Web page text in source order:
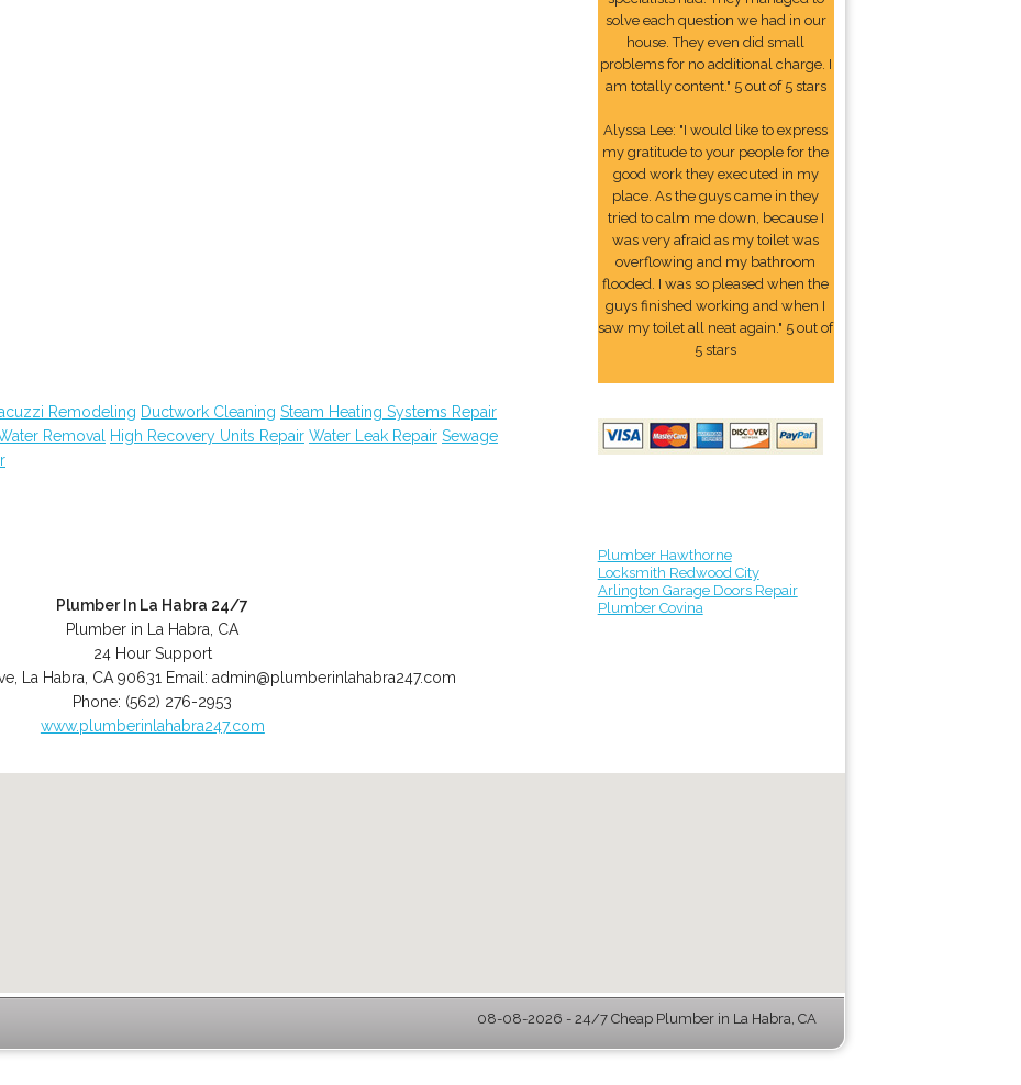
Remodeling Ductwork Cleaning Steam Heating Systems Repair
Removal High Recovery Units Repair Water Leak Repair Sewage
Plumber In La Habra 24/7
Plumber in La Habra, CA
24 Hour Support
La Habra CA 90631 Email:admin@plumberinlahabra247.com
Phone: (562) 276-2953
www.plumberinlahabra247.com
solve each question we had in our
house. They even did small
problems for no additional charge. I
am totally content." 5 out of 5 stars
Alyssa Lee: "I would like to express
my gratitude to your people for the
good work they executed in my
place. As the guys came in they
tried to calm me down, because I
was very afraid as my toilet was
overflowing and my bathroom
flooded. I was so pleased when the
guys finished working and when I
saw my toilet all neat again." 5 out of
5 stars
Plumber Hawthorne
Locksmith Redwood City
Arlington Garage Doors Repair
Plumber Covina
08-08-2026 - 24/7 Cheap Plumber in La Habra, CA